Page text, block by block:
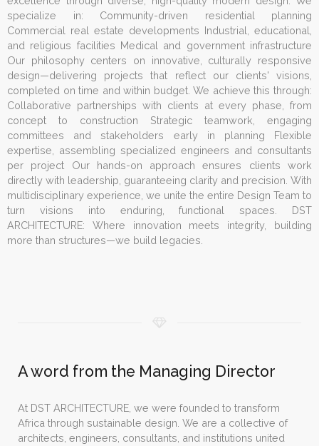
specialize in: Community-driven residential planning
Commercial real estate developments Industrial, educational,
and religious facilities Medical and government infrastructure
Our philosophy centers on innovative, culturally responsive
design—delivering projects that reflect our clients' visions,
completed on time and within budget. We achieve this through:
Collaborative partnerships with clients at every phase, from
concept to construction Strategic teamwork, engaging
committees and stakeholders early in planning Flexible
expertise, assembling specialized engineers and consultants
per project Our hands-on approach ensures clients work
directly with leadership, guaranteeing clarity and precision. With
multidisciplinary experience, we unite the entire Design Team to
turn visions into enduring, functional spaces. DST
ARCHITECTURE: Where innovation meets integrity, building
more than structures—we build legacies.
A word from the Managing Director
At DST ARCHITECTURE, we were founded to transform
Africa through sustainable design. We are a collective of
architects, engineers, consultants, and institutions united